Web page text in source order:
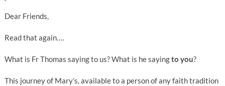
Dear Friends,
Read that again….
What is Fr Thomas saying to us? What is he sayingto you?
This journey of Mary’s, available to a person of any faith tradition